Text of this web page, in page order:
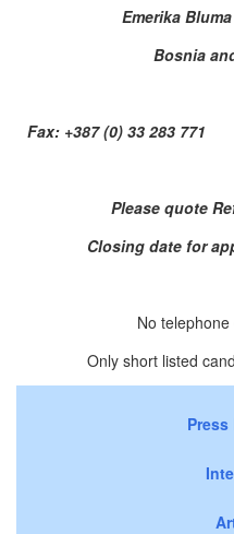
Emerika
Bosnia
Fax: +387 (0) 33 283
Please quote
Closing date for
No
Only short listed
Press